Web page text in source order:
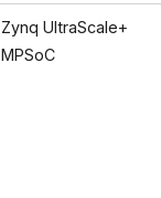
Zynq UltraScale+
MPSoC